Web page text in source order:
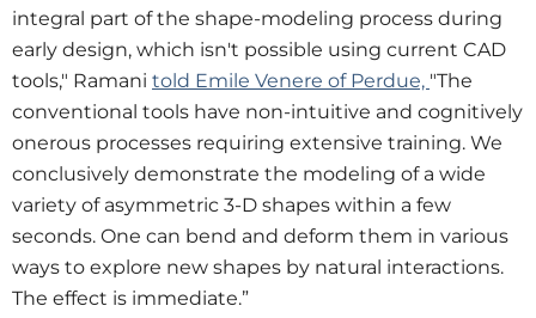
integral part of the shape-modeling process during
early design, which isn't possible using current CAD
tools," Ramani told Emile Venere of Perdue, "The
conventional tools have non-intuitive and cognitively
onerous processes requiring extensive training. We
conclusively demonstrate the modeling of a wide
variety of asymmetric 3-D shapes within a few
seconds. One can bend and deform them in various
ways to explore new shapes by natural interactions.
The effect is immediate.”